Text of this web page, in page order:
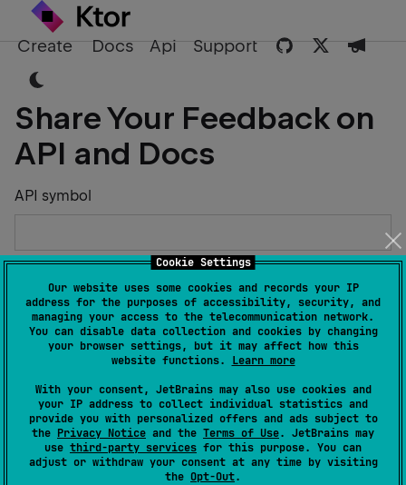
Cookie Settings
Our website uses some cookies and records your IP
address for the purposes of accessibility, security, and
managing your access to the telecommunication network.
You can disable data collection and cookies by changing
your browser settings, but it may affect how this
website functions. Learn more
With your consent, JetBrains may also use cookies and
your IP address to collect individual statistics and
provide you with personalized offers and ads subject to
the Privacy Notice and the Terms of Use. JetBrains may
use third-party services for this purpose. You can
adjust or withdraw your consent at any time by visiting
the Opt-Out.
Create Docs Api Support
Share Your Feedback on
API and Docs
API symbol
Describe the Issue or Suggest Improvements
Email Address